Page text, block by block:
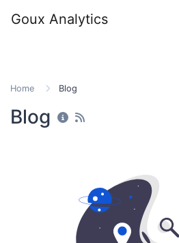
Goux Analytics
Home Blog
Blog